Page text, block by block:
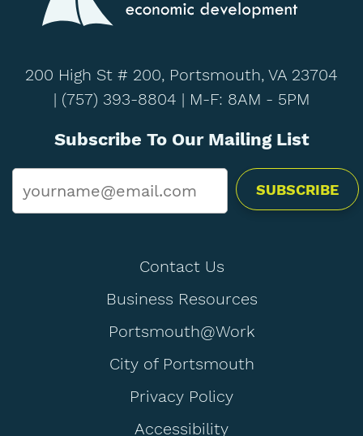
200 High St # 200, Portsmouth, VA 23704
| (757) 393-8804 | M-F: 8AM - 5PM
Subscribe To Our Mailing List
Contact Us
Business Resources
Portsmouth@Work
City of Portsmouth
Privacy Policy
Accessibility